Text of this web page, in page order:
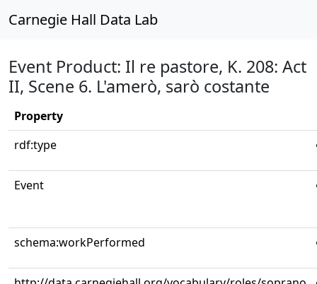
Carnegie Hall Data Lab
Event Product: Il re pastore, K. 208: Act
II, Scene 6. L'amerò, sarò costante
Property
rdf:type
Event
schema:workPerformed